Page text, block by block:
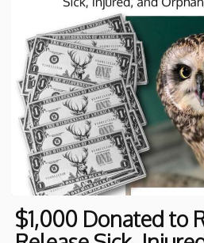
$1,000 Donated to